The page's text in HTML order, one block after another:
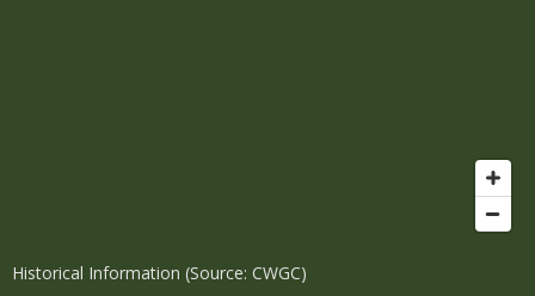
Historical Information (Source: CWGC)